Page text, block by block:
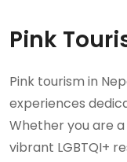
Pink
Pink tourism in
experiences
Whether you are
vibrant LGBTQI+